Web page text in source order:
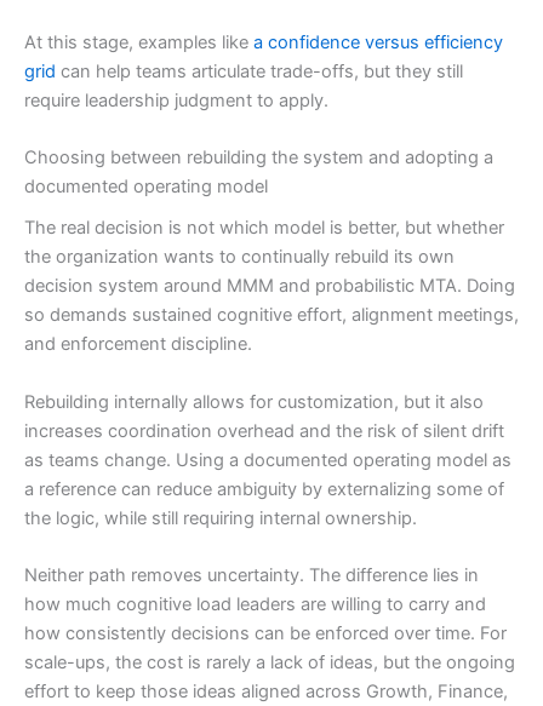
At this stage, examples like a confidence versus efficiency
grid can help teams articulate trade-offs, but they still
require leadership judgment to apply.
Choosing between rebuilding the system and adopting a
documented operating model
The real decision is not which model is better, but whether
the organization wants to continually rebuild its own
decision system around MMM and probabilistic MTA. Doing
so demands sustained cognitive effort, alignment meetings,
and enforcement discipline.
Rebuilding internally allows for customization, but it also
increases coordination overhead and the risk of silent drift
as teams change. Using a documented operating model as
a reference can reduce ambiguity by externalizing some of
the logic, while still requiring internal ownership.
Neither path removes uncertainty. The difference lies in
how much cognitive load leaders are willing to carry and
how consistently decisions can be enforced over time. For
scale-ups, the cost is rarely a lack of ideas, but the ongoing
effort to keep those ideas aligned across Growth, Finance,